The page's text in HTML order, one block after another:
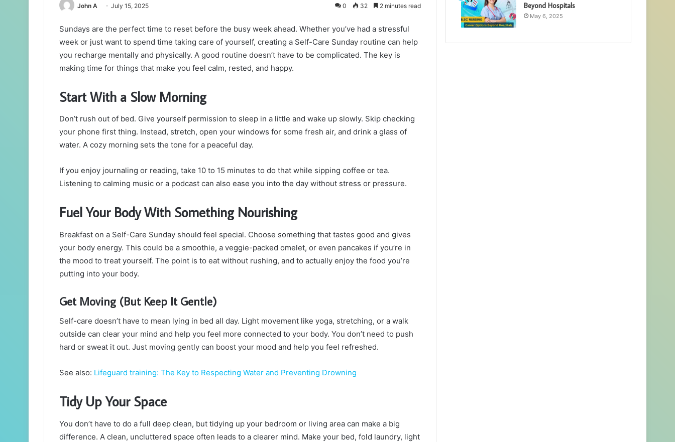
John A July 15, 2025 0 32 2 minutes read
Sundays are the perfect time to reset before the busy week ahead. Whether you’ve had a stressful
week or just want to spend time taking care of yourself, creating a Self-Care Sunday routine can help
you recharge mentally and physically. A good routine doesn’t have to be complicated. The key is
making time for things that make you feel calm, rested, and happy.
Start With a Slow Morning
Don’t rush out of bed. Give yourself permission to sleep in a little and wake up slowly. Skip checking
your phone first thing. Instead, stretch, open your windows for some fresh air, and drink a glass of
water. A cozy morning sets the tone for a peaceful day.
If you enjoy journaling or reading, take 10 to 15 minutes to do that while sipping coffee or tea.
Listening to calming music or a podcast can also ease you into the day without stress or pressure.
Fuel Your Body With Something Nourishing
Breakfast on a Self-Care Sunday should feel special. Choose something that tastes good and gives
your body energy. This could be a smoothie, a veggie-packed omelet, or even pancakes if you’re in
the mood to treat yourself. The point is to eat without rushing, and to actually enjoy the food you’re
putting into your body.
Get Moving (But Keep It Gentle)
Self-care doesn’t have to mean lying in bed all day. Light movement like yoga, stretching, or a walk
outside can clear your mind and help you feel more connected to your body. You don’t need to push
hard or sweat it out. Just moving gently can boost your mood and help you feel refreshed.
See also: Lifeguard training: The Key to Respecting Water and Preventing Drowning
Tidy Up Your Space
You don’t have to do a full deep clean, but tidying up your bedroom or living area can make a big
difference. A clean, uncluttered space often leads to a clearer mind. Make your bed, fold laundry, light
Beyond Hospitals
May 6, 2025